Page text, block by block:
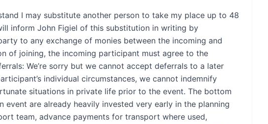
I may substitute another person to take my place up to 48
inform John Figiel of this substitution in writing by
to any exchange of monies between the incoming and
of joining, the incoming participant must agree to the
We’re sorry but we cannot accept deferrals to a later
individual circumstances, we cannot indemnify
situations in private life prior to the event. The bottom
event are already heavily invested very early in the planning
team, advance payments for transport where used,